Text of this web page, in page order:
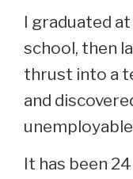
I graduated
school, then
thrust into a
and
It has been